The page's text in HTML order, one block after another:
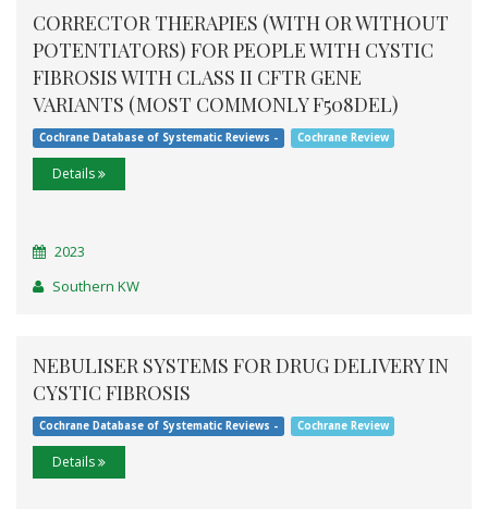
CORRECTOR THERAPIES (WITH OR WITHOUT
POTENTIATORS) FOR PEOPLE WITH CYSTIC
FIBROSIS WITH CLASS II CFTR GENE
VARIANTS (MOST COMMONLY F508DEL)
Cochrane Database of Systematic Reviews - Cochrane Review
Details
2023
Southern KW
NEBULISER SYSTEMS FOR DRUG DELIVERY IN
CYSTIC FIBROSIS
Cochrane Database of Systematic Reviews - Cochrane Review
Details